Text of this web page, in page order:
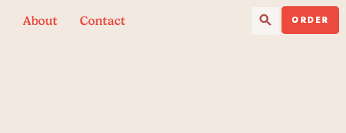
About Contact ORDER